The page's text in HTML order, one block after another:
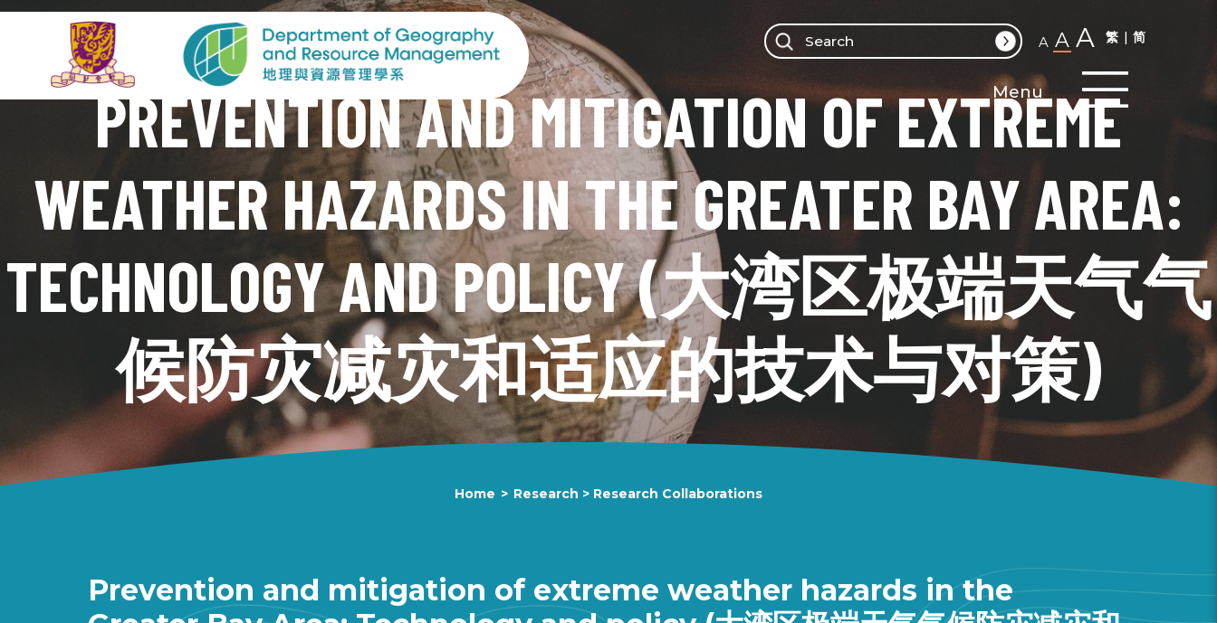
A A A 繁 简
Menu
PREVENTION AND MITIGATION OF EXTREME
WEATHER HAZARDS IN THE GREATER BAY AREA:
TECHNOLOGY AND POLICY (大湾区极端天气气
候防灾减灾和适应的技术与对策)
Home > Research > Research Collaborations
Prevention and mitigation of extreme weather hazards in the